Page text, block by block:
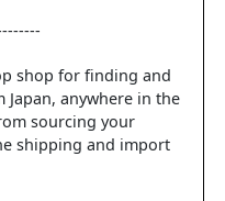
shop for finding and
anywhere in the
sourcing your
shipping and import